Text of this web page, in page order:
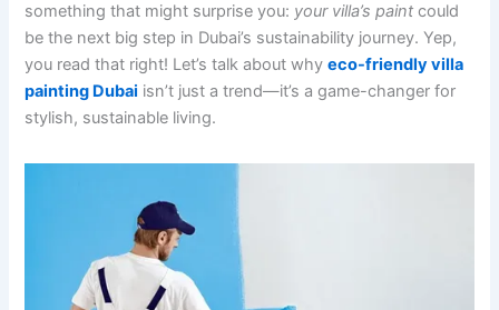
something that might surprise you: your villa’s paint could
be the next big step in Dubai’s sustainability journey. Yep,
you read that right! Let’s talk about whyeco-friendly villa
painting Dubai isn’t just a trend—it’s a game-changer for
stylish, sustainable living.